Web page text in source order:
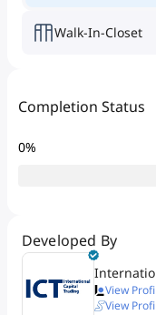
Walk-In-Closet
Completion Status
0%
Developed By
View
View